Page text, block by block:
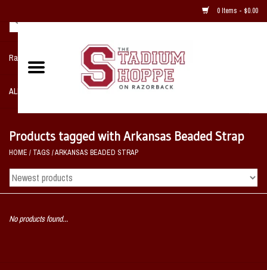
0 Items - $0.00
Razorback NIKE Team Shop
ALL SPORTS POST SEASON
Home, Office, Bedroom, Mancave
& Game Room
Products tagged with Arkansas Beaded Strap
HOME / TAGS /ARKANSAS BEADED STRAP
No products found...